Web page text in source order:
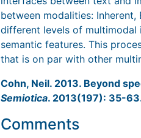
between modalities:
different levels of multimodal
semantic features. This
that is on par with other
Cohn, Neil. 2013. Beyond
Semiotica. 2013(197): 35-
Comments